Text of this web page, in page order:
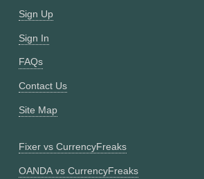
Sign Up
Sign In
FAQs
Contact Us
Site Map
Fixer vs CurrencyFreaks
OANDA vs CurrencyFreaks